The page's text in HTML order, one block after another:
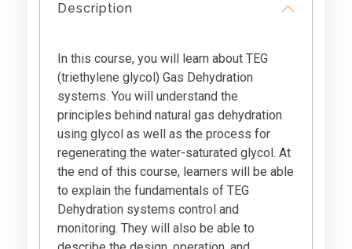
Description
In this course, you will learn about TEG
(triethylene glycol) Gas Dehydration
systems. You will understand the
principles behind natural gas dehydration
using glycol as well as the process for
regenerating the water-saturated glycol. At
the end of this course, learners will be able
to explain the fundamentals of TEG
Dehydration systems control and
monitoring. They will also be able to